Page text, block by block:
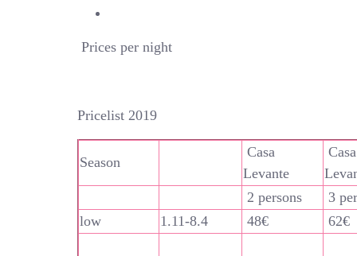
Prices per night
Pricelist 2019
Season
Casa
Levante
Casa
2 persons
3
low
1.11-8.4 48€ 62€